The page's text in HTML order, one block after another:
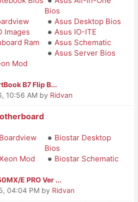
Bios
Asus Desktop Bios
Images
Asus IO-ITE
Ram
Asus Schematic
Asus Server Bios
Mod
B7 Flip B...
10:56 AM by Ridvan
Biostar Desktop
Bios
Mod
Biostar Schematic
E PRO Ver ...
04:04 PM by Ridvan